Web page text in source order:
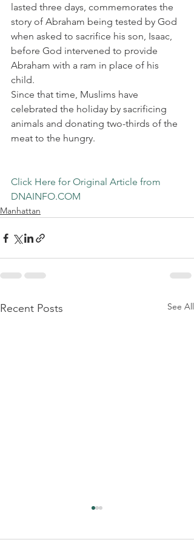
lasted three days, commemorates the
story of Abraham being tested by God
when asked to sacrifice his son, Isaac,
before God intervened to provide
Abraham with a ram in place of his
child.
Since that time, Muslims have
celebrated the holiday by sacrificing
animals and donating two-thirds of the
meat to the hungry.
Click Here for Original Article from
DNAINFO.COM
Manhattan
Recent Posts See All